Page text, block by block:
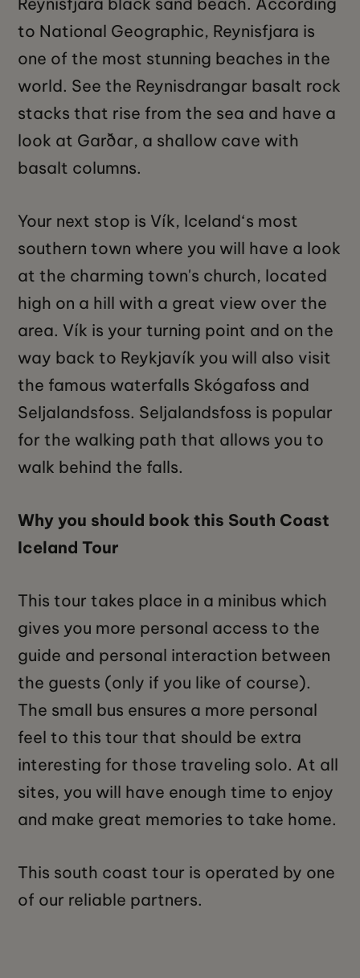
to National Geographic, Reynisfjara is
one of the most stunning beaches in the
world. See the Reynisdrangar basalt rock
stacks that rise from the sea and have a
look at Garðar, a shallow cave with
basalt columns.
Your next stop is Vík, Iceland‘s most
southern town where you will have a look
at the charming town's church, located
high on a hill with a great view over the
area. Vík is your turning point and on the
way back to Reykjavík you will also visit
the famous waterfalls Skógafoss and
Seljalandsfoss. Seljalandsfoss is popular
for the walking path that allows you to
walk behind the falls.
Why you should book this South Coast
Iceland Tour
This tour takes place in a minibus which
gives you more personal access to the
guide and personal interaction between
the guests (only if you like of course).
The small bus ensures a more personal
feel to this tour that should be extra
interesting for those traveling solo. At all
sites, you will have enough time to enjoy
and make great memories to take home.
This south coast tour is operated by one
of our reliable partners.